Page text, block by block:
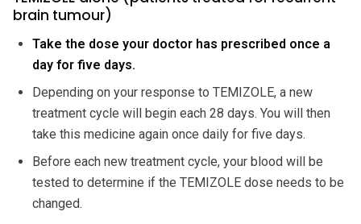
brain tumour)
Take the dose your doctor has prescribed once a
day for five days.
Depending on your response to TEMIZOLE, a new
treatment cycle will begin each 28 days. You will then
take this medicine again once daily for five days.
Before each new treatment cycle, your blood will be
tested to determine if the TEMIZOLE dose needs to be
changed.